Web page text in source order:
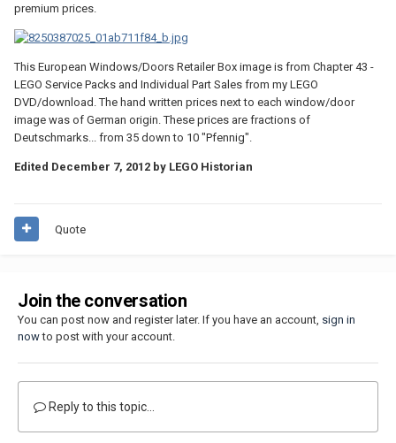
premium prices.
This European Windows/Doors Retailer Box image is from Chapter 43 -
LEGO Service Packs and Individual Part Sales from my LEGO
DVD/download. The hand written prices next to each window/door
image was of German origin. These prices are fractions of
Deutschmarks... from 35 down to 10 "Pfennig".
Edited December 7, 2012 by LEGO Historian
Quote
Join the conversation
You can post now and register later. If you have an account, sign in
nowto post with your account.
Reply to this topic...